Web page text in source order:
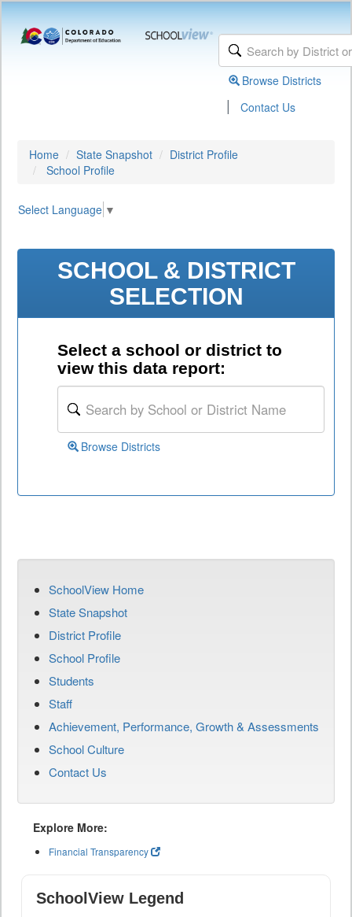
Browse Districts
| Contact Us
Home State Snapshot
District Profile
School Profile
Select Language ▼
SCHOOL & DISTRICT
SELECTION
Select a school or district to
view this data report:
Browse Districts
SchoolView Home
State Snapshot
District Profile
School Profile
Students
Staff
Achievement, Performance, Growth & Assessments
School Culture
Contact Us
Explore More:
Financial Transparency
SchoolView Legend